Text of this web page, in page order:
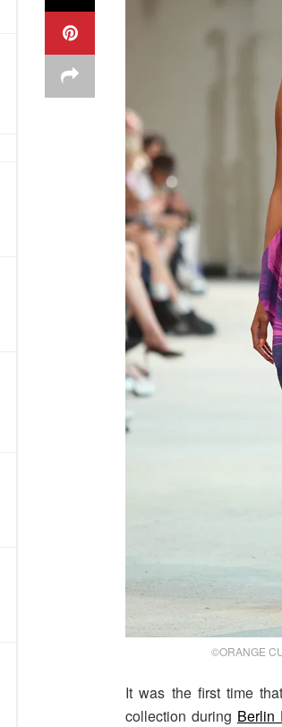
©ORANGE
It was the first time
collection during Berlin